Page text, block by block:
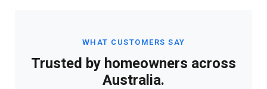
WHAT CUSTOMERS SAY
Trusted by homeowners across
Australia.